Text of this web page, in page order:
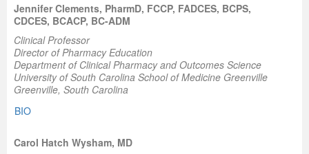
Jennifer Clements, PharmD, FCCP, FADCES, BCPS,
CDCES, BCACP, BC-ADM
Clinical Professor
Director of Pharmacy Education
Department of Clinical Pharmacy and Outcomes Science
University of South Carolina School of Medicine Greenville
Greenville, South Carolina
BIO
Carol Hatch Wysham, MD